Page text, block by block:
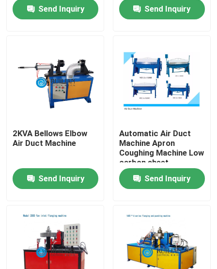
Products
Factory Tour
Quality Control
Contact Us
Request A Quote
Straight Seam Welding Machine
Side Seam Welding Machine
Send Inquiry
Send Inquiry
2KVA Bellows Elbow
Air Duct Machine
Send Inquiry
Automatic Air Duct
Machine Apron
Coughing Machine Low
carbon sheet
Send Inquiry